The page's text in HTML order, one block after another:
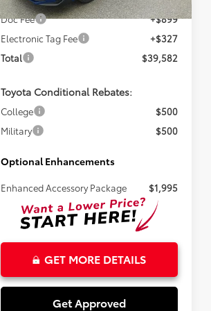
In Stock Ext. Int.
Doc Fee
+$899
Electronic Tag Fee
+$327
Total
$39,582
Toyota Conditional Rebates:
College
$500
Military
$500
Optional Enhancements
Enhanced Accessory Package $1,995
GET MORE DETAILS
Get Approved